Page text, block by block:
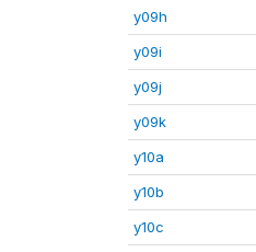
y09h
y09i
y09j
y09k
y10a
y10b
y10c